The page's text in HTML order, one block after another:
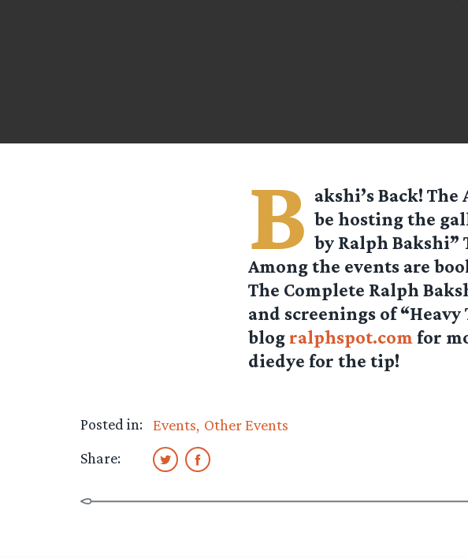
B akshi’s Back!
be hosting the
by Ralph Bakshi”
Among the events are
The Complete Ralph
and screenings of
blog ralphspot.com for
diedye for the tip!
Posted in: Events Other Events
Share: